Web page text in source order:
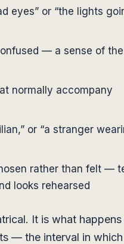
eyes” or “the lights
— a sense of the
normally accompany
or “a stranger
rather than felt —
looks rehearsed
It is what happens
— the interval in